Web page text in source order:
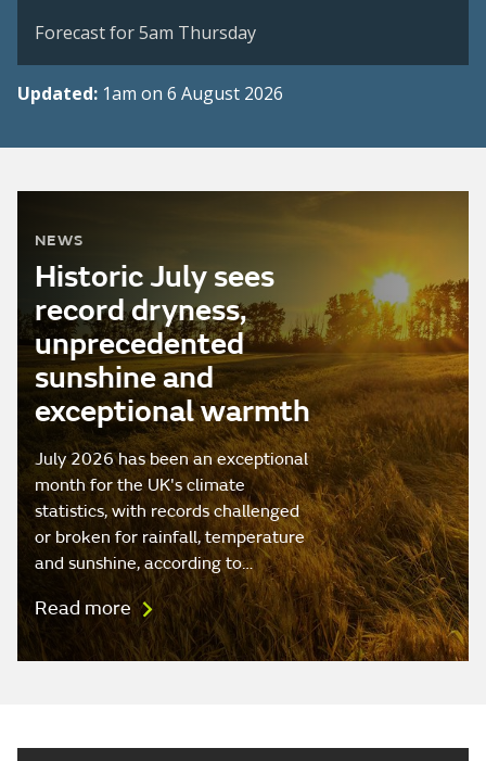
Forecast for 5am Thursday
Updated: 1am on 6 August 2026
NEWS
Historic July sees
record dryness,
unprecedented
sunshine and
exceptional warmth
July 2026 has been an exceptional
month for the UK's climate
statistics, with records challenged
or broken for rainfall, temperature
and sunshine, according to…
Read more